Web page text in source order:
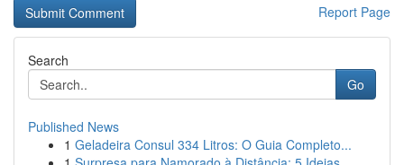
Report Page
Search
Go
Published News
1 Geladeira Consul 334 Litros: O Guia Completo...